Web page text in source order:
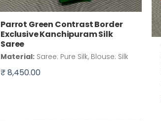
Parrot Green Contrast Border
Exclusive Kanchipuram Silk
Saree
Material: Saree: Pure Silk, Blouse: Silk
₹ 8,450.00